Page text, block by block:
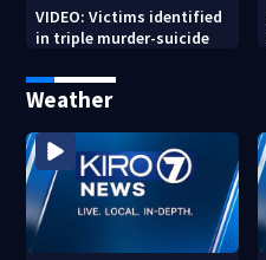
VIDEO: Victims identified
in triple murder-suicide
Weather